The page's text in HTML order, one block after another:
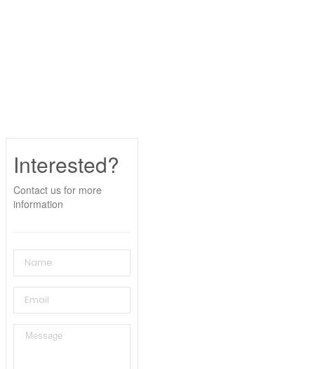
Interested?
Contact us for more
information